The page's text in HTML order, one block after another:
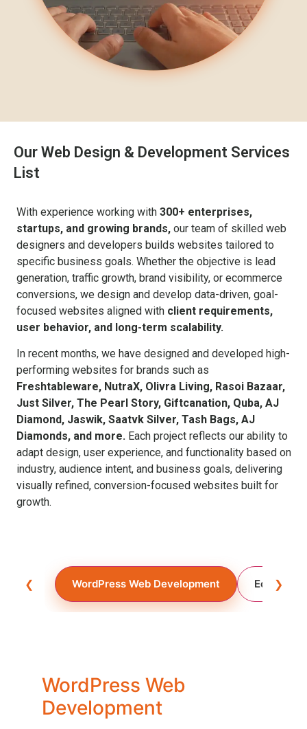
Our Web Design & Development Services
List
With experience working with 300+ enterprises,
startups, and growing brands, our team of skilled web
designers and developers builds websites tailored to
specific business goals. Whether the objective is lead
generation, traffic growth, brand visibility, or ecommerce
conversions, we design and develop data-driven, goal-
focused websites aligned with client requirements,
user behavior, and long-term scalability.
In recent months, we have designed and developed high-
performing websites for brands such as
Freshtableware, NutraX, Olivra Living, Rasoi Bazaar,
Just Silver, The Pearl Story, Giftcanation, Quba, AJ
Diamond, Jaswik, Saatvk Silver, Tash Bags, AJ
Diamonds, and more. Each project reflects our ability to
adapt design, user experience, and functionality based on
industry, audience intent, and business goals, delivering
visually refined, conversion-focused websites built for
growth.
❮ WordPress Web Development ❯
WordPress Web
Development